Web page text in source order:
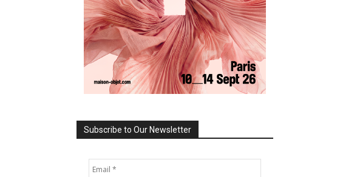
Subscribe to Our Newsletter